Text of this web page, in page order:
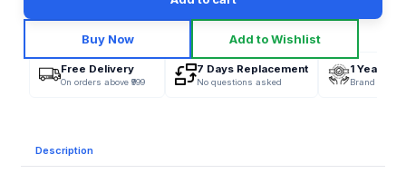
Buy Now Add to Wishlist
Free Delivery
On orders above ₹999
7 Days Replacement
No questions asked
1 Year
Brand
Description